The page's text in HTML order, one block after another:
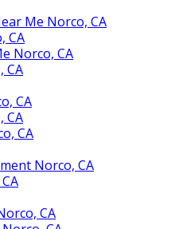
Me Norco, CA
CA
Norco, CA
CA
CA
CA
CA
Norco, CA
CA